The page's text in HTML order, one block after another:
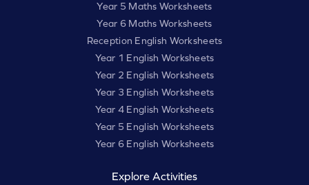
Year 5 Maths Worksheets
Year 6 Maths Worksheets
Reception English Worksheets
Year 1 English Worksheets
Year 2 English Worksheets
Year 3 English Worksheets
Year 4 English Worksheets
Year 5 English Worksheets
Year 6 English Worksheets
Explore Activities